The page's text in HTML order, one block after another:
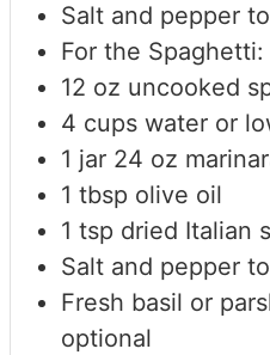
Salt and pepper
For the Spaghetti:
12 oz uncooked
4 cups water or
1 jar 24 oz
1 tbsp olive oil
1 tsp dried Italian
Salt and pepper
Fresh basil or
optional